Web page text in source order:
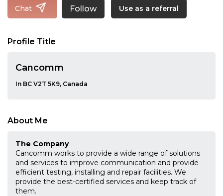
Chat Follow Use as a referral
Profile Title
Cancomm
In BC V2T 5K9, Canada
About Me
The Company
Cancomm works to provide a wide range of solutions
and services to improve communication and provide
efficient testing, installing and repair facilities. We
provide the best-certified services and keep track of
them.